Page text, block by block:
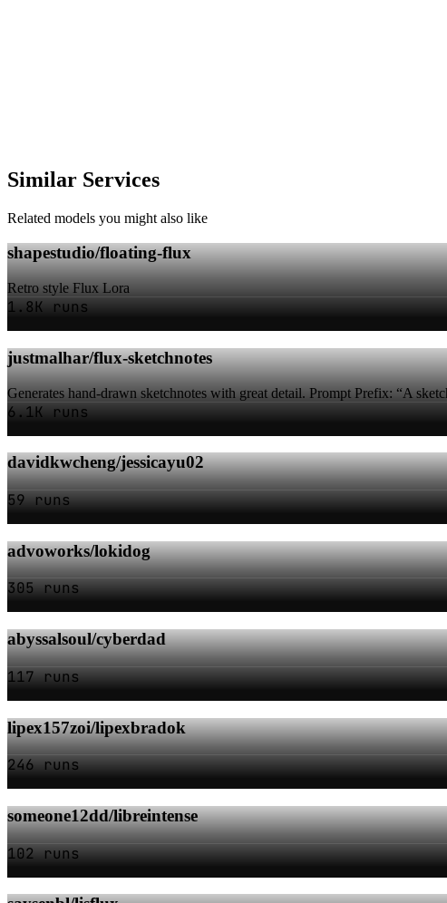
Similar Services
Related models you might also like
shapestudio/floating-flux
Retro style Flux Lora
1.8K runs
justmalhar/flux-sketchnotes
Generates hand-drawn sketchnotes with great detail. Prompt Prefix: “A
6.1K runs
davidkwcheng/jessicayu02
59 runs
advoworks/lokidog
305 runs
abyssalsoul/cyberdad
117 runs
lipex157zoi/lipexbradok
246 runs
someone12dd/libreintense
102 runs